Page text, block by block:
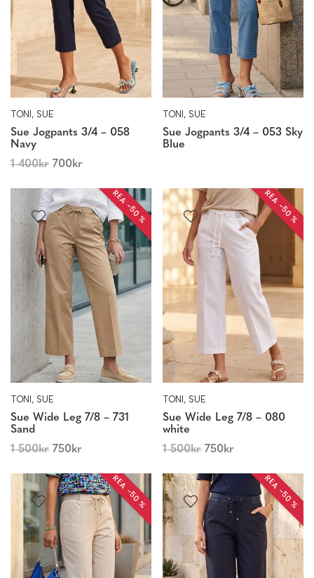
TONI, SUE
Sue Jogpants 3/4 – 058
Navy
1 400kr 700kr
TONI, SUE
Sue Jogpants 3/4 – 053 Sky
Blue
REA −50 %
TONI, SUE
Sue Wide Leg 7/8 – 731
Sand
1 500kr 750kr
REA −50 %
TONI, SUE
Sue Wide Leg 7/8 – 080
white
1 500kr 750kr
REA −50 % REA −50 %